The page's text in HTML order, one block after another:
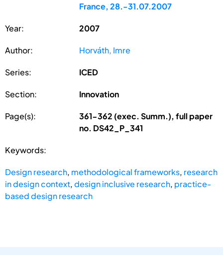
France, 28.-31.07.2007
Year: 2007
Author: Horváth, Imre
Series: ICED
Section: Innovation
Page(s):
361-362 (exec. Summ.), full paper
no. DS42_P_341
Keywords:
Design research, methodological frameworks, research
in design context,design inclusive research, practice-
based design research